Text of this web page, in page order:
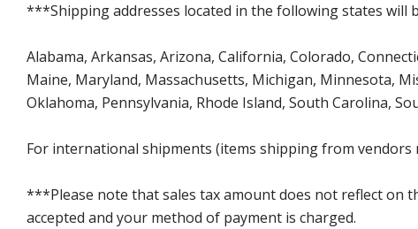
***Shipping addresses located in the following states will
Alabama, Arkansas, Arizona, California, Colorado,
Maine, Maryland, Massachusetts, Michigan, Minnesota,
Oklahoma, Pennsylvania, Rhode Island, South Carolina,
For international shipments (items shipping from
***Please note that sales tax amount does not reflect on
accepted and your method of payment is charged.